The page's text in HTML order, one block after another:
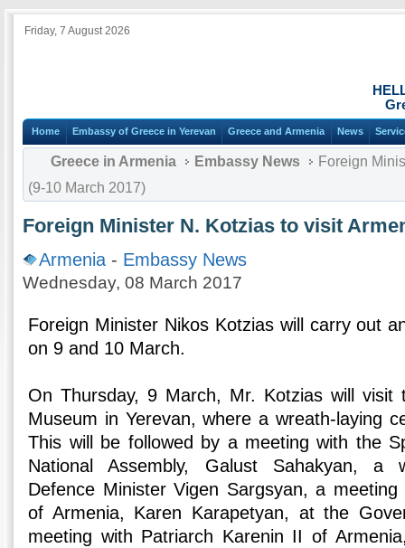
Friday, 7 August 2026
Home Embassy of Greece in Yerevan Greece and Armenia News
Greece in Armenia Embassy News
Foreign
(9-10 March 2017)
Foreign Minister N. Kotzias to visit
Armenia - Embassy News
Wednesday, 08 March 2017
Foreign Minister Nikos Kotzias will carry out
on 9 and 10 March.
On Thursday, 9 March, Mr. Kotzias will visit
Museum in Yerevan, where a wreath-laying
This will be followed by a meeting with the
National Assembly, Galust Sahakyan, a
Defence Minister Vigen Sargsyan, a
of Armenia, Karen Karapetyan, at the
meeting with Patriarch Karenin II of